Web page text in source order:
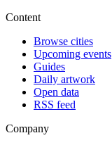
Content
Browse cities
Upcoming events
Guides
Daily artwork
Open data
RSS feed
Company